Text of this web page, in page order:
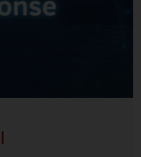
in public